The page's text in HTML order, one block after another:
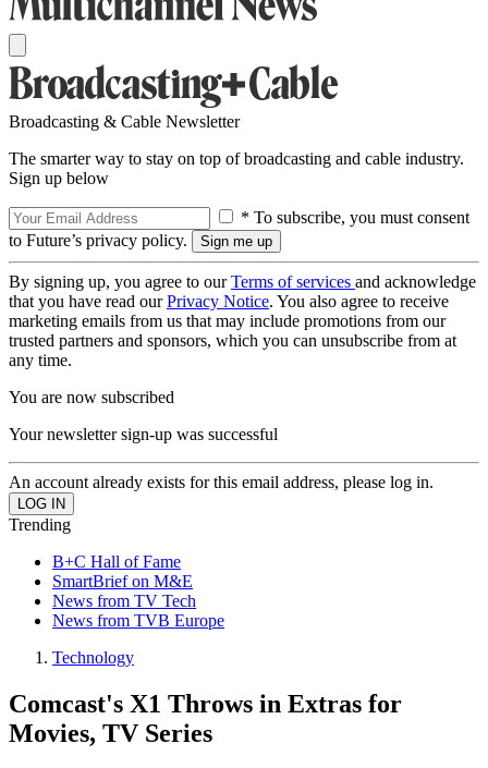
Broadcasting & Cable Newsletter
The smarter way to stay on top of broadcasting and cable industry.
Sign up below
* To subscribe, you must consent
to Future’s privacy policy.
By signing up, you agree to ourTerms of services and acknowledge
that you have read ourPrivacy Notice. You also agree to receive
marketing emails from us that may include promotions from our
trusted partners and sponsors, which you can unsubscribe from at
any time.
You are now subscribed
Your newsletter sign-up was successful
An account already exists for this email address, please log in.
Trending
B+C Hall of Fame
SmartBrief on M&E
News from TV Tech
News from TVB Europe
Technology
Comcast's X1 Throws in Extras for
Movies, TV Series